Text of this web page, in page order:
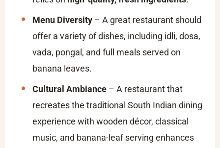
Menu Diversity – A great restaurant should
offer a variety of dishes, including idli, dosa,
vada, pongal, and full meals served on
banana leaves.
Cultural Ambiance – A restaurant that
recreates the traditional South Indian dining
experience with wooden décor, classical
music, and banana-leaf serving enhances